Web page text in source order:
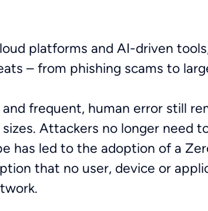
platforms and AI-driven
– from phishing scams to
frequent, human error still
Attackers no longer need to
has led to the adoption of a
that no user, device or